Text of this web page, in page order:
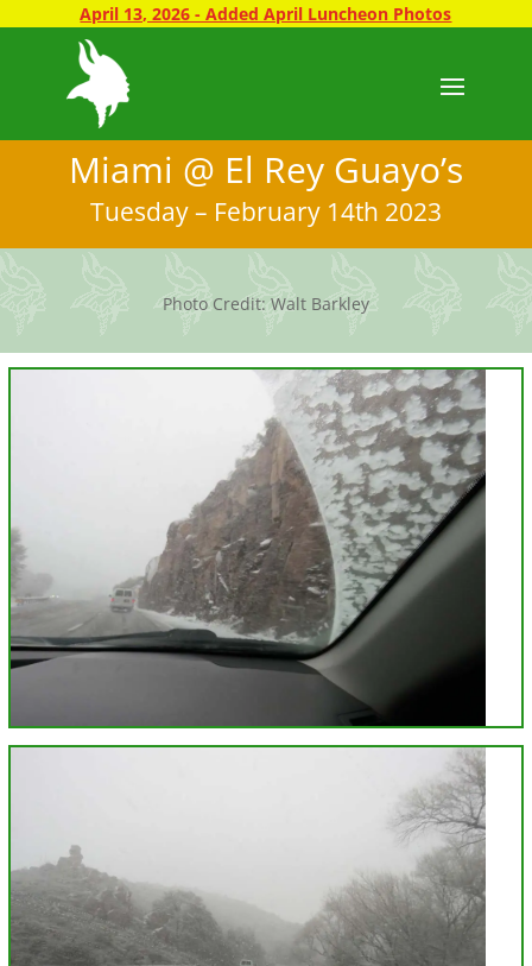
April 13, 2026 - Added April Luncheon Photos
Miami @ El Rey Guayo’s
Tuesday – February 14th 2023
Photo Credit: Walt Barkley